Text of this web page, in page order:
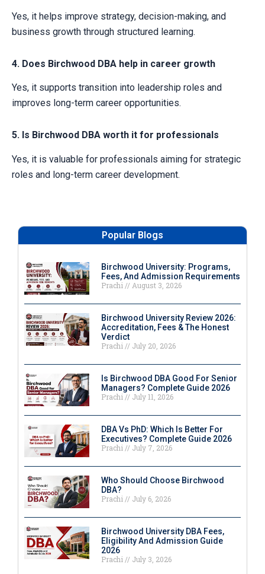
Yes, it helps improve strategy, decision-making, and
business growth through structured learning.
4. Does Birchwood DBA help in career growth
Yes, it supports transition into leadership roles and
improves long-term career opportunities.
5. Is Birchwood DBA worth it for professionals
Yes, it is valuable for professionals aiming for strategic
roles and long-term career development.
Popular Blogs
Birchwood University: Programs,
Fees, And Admission Requirements
Prachi
August 3, 2026
Birchwood University Review 2026:
Accreditation, Fees & The Honest
Verdict
Prachi
July 20, 2026
Is Birchwood DBA Good For Senior
Managers? Complete Guide 2026
Prachi
July 11, 2026
DBA Vs PhD: Which Is Better For
Executives? Complete Guide 2026
Prachi
July 7, 2026
Who Should Choose Birchwood
DBA?
Prachi
July 6, 2026
Birchwood University DBA Fees,
Eligibility And Admission Guide
2026
Prachi
July 3, 2026